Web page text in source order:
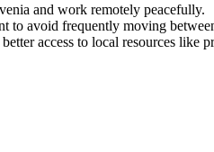
and work remotely peacefully.
to avoid frequently moving
access to local resources like